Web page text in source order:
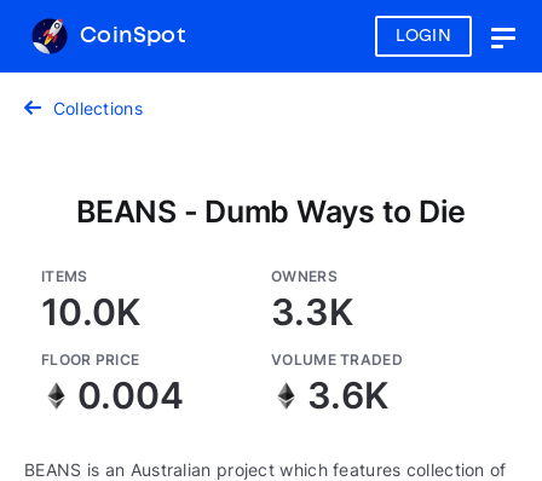
LOGIN
CoinSpot
Collections
BEANS - Dumb Ways to Die
ITEMS
10.0K
OWNERS
3.3K
FLOOR PRICE
0.004
VOLUME TRADED
3.6K
BEANS is an Australian project which features collection of